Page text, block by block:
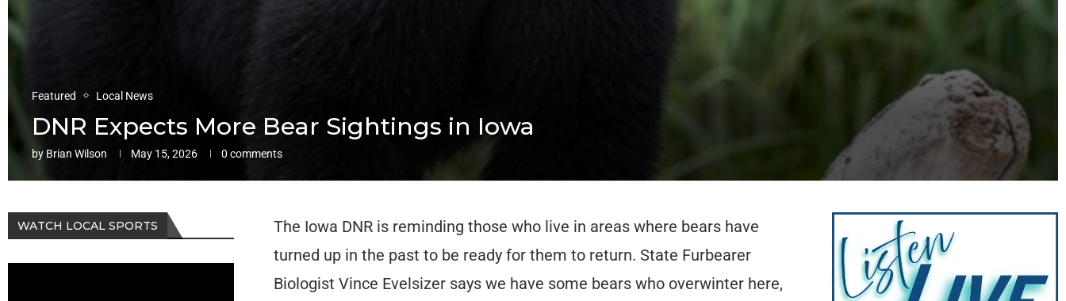
Featured Local News
DNR Expects More Bear Sightings in Iowa
by Brian Wilson May 15, 2026 0 comments
The Iowa DNR is reminding those who live in areas where bears have
turned up in the past to be ready for them to return. State Furbearer
Biologist Vince Evelsizer says we have some bears who overwinter here,
WATCH LOCAL SPORTS